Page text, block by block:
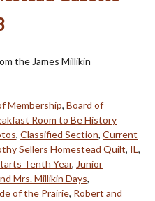
the James Millikin
Membership, Board of
Room to Be History
, Classified Section, Current
Sellers Homestead Quilt, IL,
Tenth Year, Junior
Mrs. Millikin Days,
of the Prairie, Robert and